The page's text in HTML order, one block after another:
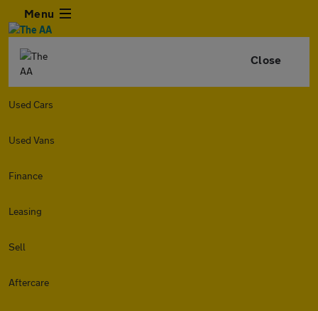
Menu
Close
Used Cars
Used Vans
Finance
Leasing
Sell
Aftercare